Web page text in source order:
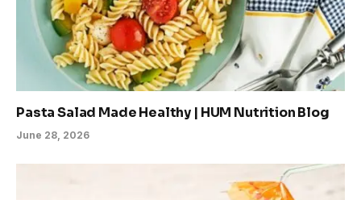
Pasta Salad Made Healthy | HUM Nutrition Blog
June 28, 2026